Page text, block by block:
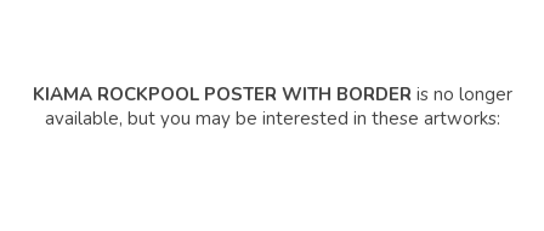
KIAMA ROCKPOOL POSTER WITH BORDER is no longer
available, but you may be interested in these artworks: